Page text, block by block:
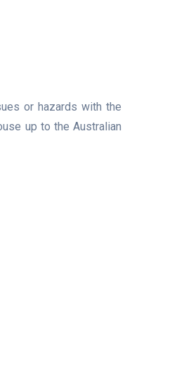
or hazards with the
up to the Australian